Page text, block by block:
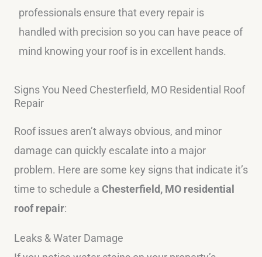
professionals ensure that every repair is
handled with precision so you can have peace of
mind knowing your roof is in excellent hands.
Signs You Need Chesterfield, MO Residential Roof
Repair
Roof issues aren’t always obvious, and minor
damage can quickly escalate into a major
problem. Here are some key signs that indicate it’s
time to schedule a Chesterfield, MO residential
roof repair:
Leaks & Water Damage